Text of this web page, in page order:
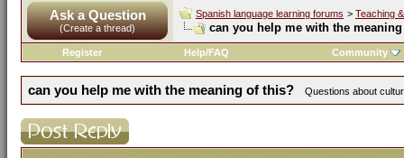
Ask a Question
(Create a thread)
Spanish language learning forums > Teaching
can you help me with the
Register Help/FAQ Community
can you help me with the meaning of this? Questions about